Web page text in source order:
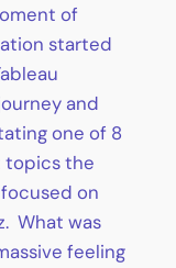
of
started
and
one of 8
topics the
on
What was
feeling